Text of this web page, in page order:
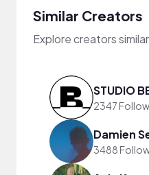
Similar Creators
Explore creators
STUDIO
2347
Damien
3488